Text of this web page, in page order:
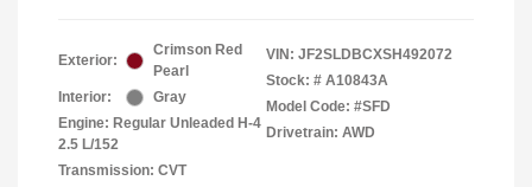
Exterior:
Crimson Red
Pearl
Interior:
Gray
Engine: Regular Unleaded H-4
2.5 L/152
Transmission: CVT
VIN: JF2SLDBCXSH492072
Stock: # A10843A
Model Code: #SFD
Drivetrain: AWD